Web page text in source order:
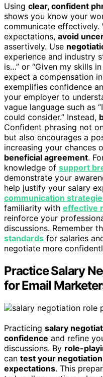
Using clear, confident
shows you know your
communicate effectively.
expectations, avoid
assertively. Use
experience and industry
is…” or “Given my skills
expect a compensation
exemplifies confidence
your employer to
vague language such as
could consider.” Instead,
Confident phrasing not
but also encourages a
increasing your chances
beneficial agreement.
knowledge of support
demonstrate your
help justify your salary
communication
familiarity with effective
reinforce your
discussions. Remember
standards for salaries
negotiate more
Practice Salary
for Email
Practicing salary
confidence and refine
discussions. By role-
can test your
expectations. This